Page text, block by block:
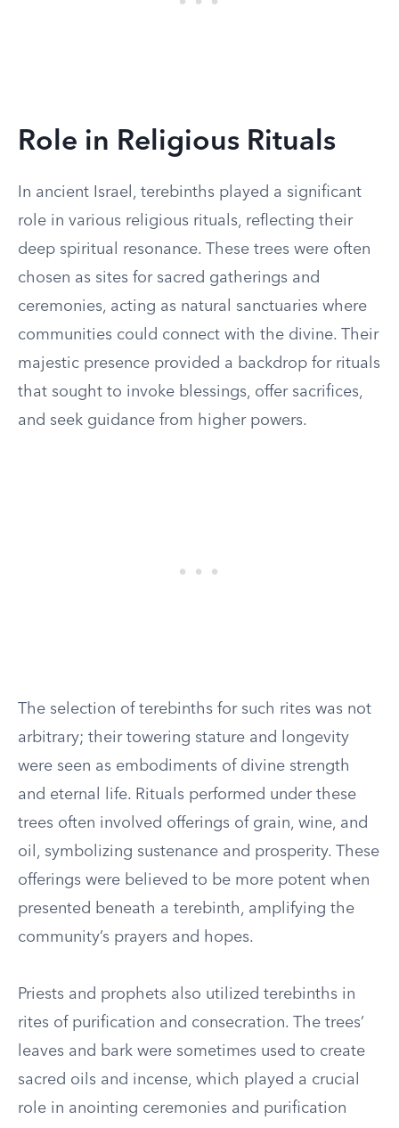
Role in Religious Rituals
In ancient Israel, terebinths played a significant
role in various religious rituals, reflecting their
deep spiritual resonance. These trees were often
chosen as sites for sacred gatherings and
ceremonies, acting as natural sanctuaries where
communities could connect with the divine. Their
majestic presence provided a backdrop for rituals
that sought to invoke blessings, offer sacrifices,
and seek guidance from higher powers.
The selection of terebinths for such rites was not
arbitrary; their towering stature and longevity
were seen as embodiments of divine strength
and eternal life. Rituals performed under these
trees often involved offerings of grain, wine, and
oil, symbolizing sustenance and prosperity. These
offerings were believed to be more potent when
presented beneath a terebinth, amplifying the
community’s prayers and hopes.
Priests and prophets also utilized terebinths in
rites of purification and consecration. The trees’
leaves and bark were sometimes used to create
sacred oils and incense, which played a crucial
role in anointing ceremonies and purification